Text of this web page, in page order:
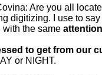
Are you all
digitizing. I use to
with the same
to get from our
or NIGHT.